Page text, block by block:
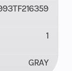
1
GRAY